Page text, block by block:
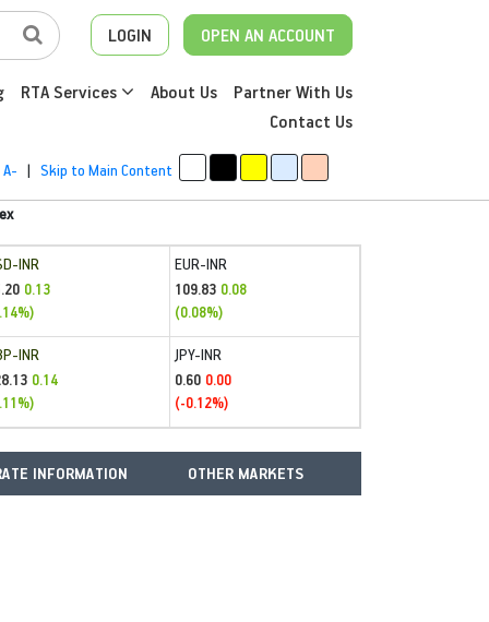
LOGIN OPEN AN ACCOUNT
RTA Services About Us
Partner With Us
Contact Us
A- | Skip to Main Content
INR
0.13
EUR-INR
109.83 0.08
(0.08%)
INR
0.14
JPY-INR
0.60 0.00
(-0.12%)
INFORMATION OTHER MARKETS